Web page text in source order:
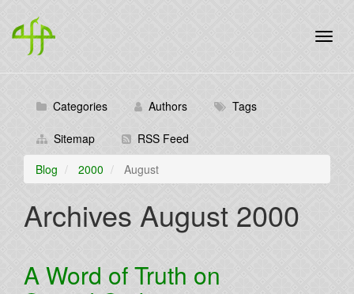
Categories Authors Tags
Sitemap
RSS Feed
Blog
2000 August
Archives August 2000
A Word of Truth on